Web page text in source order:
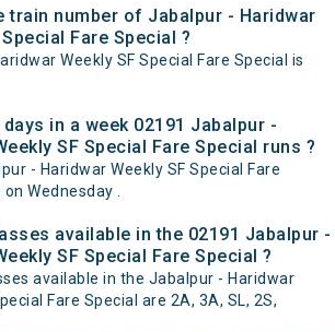
train number of Jabalpur - Haridwar
Fare Special ?
Weekly SF Special Fare Special is
in a week 02191 Jabalpur -
SF Special Fare Special runs ?
- Haridwar Weekly SF Special Fare
Wednesday .
available in the 02191 Jabalpur -
SF Special Fare Special ?
available in the Jabalpur - Haridwar
Fare Special are 2A, 3A, SL, 2S,